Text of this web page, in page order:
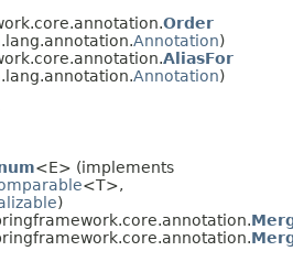
Order
Annotation)
AliasFor
Annotation)
<E> (implements
<T>,
)